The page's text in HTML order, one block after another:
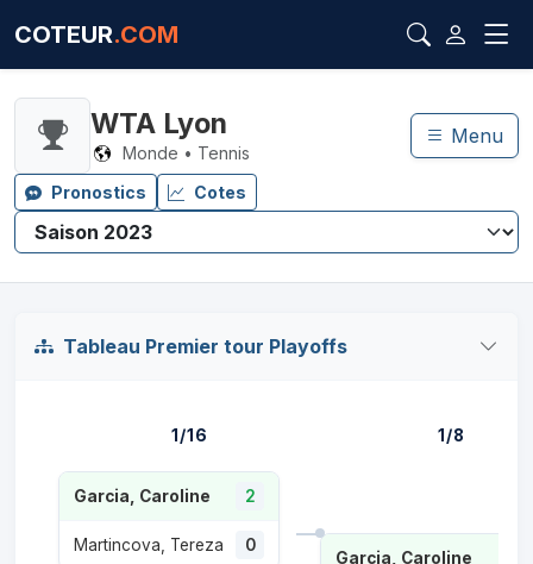
COTEUR.COM
WTA Lyon
Monde • Tennis
Menu
Pronostics Cotes
Tableau Premier tour Playoffs
1/16
Garcia, Caroline 2
Martincova, Tereza 0
1/8
Garcia, Caroline